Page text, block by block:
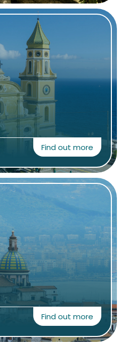
Find out more
Find out more